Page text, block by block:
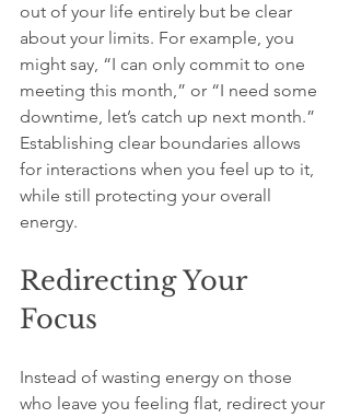
out of your life entirely but be clear
about your limits. For example, you
might say, “I can only commit to one
meeting this month,” or “I need some
downtime, let’s catch up next month.”
Establishing clear boundaries allows
for interactions when you feel up to it,
while still protecting your overall
energy.
Redirecting Your
Focus
Instead of wasting energy on those
who leave you feeling flat, redirect your